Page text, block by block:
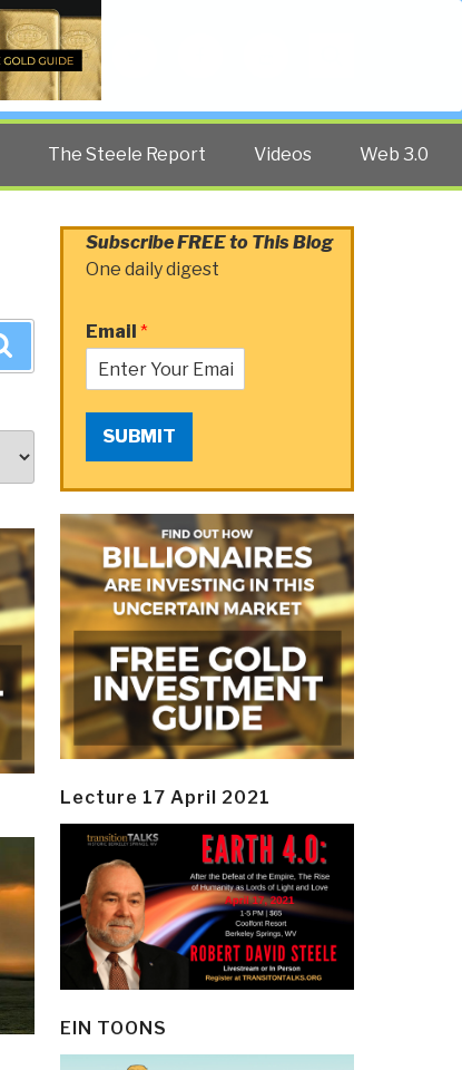
The Steele Report Videos Web 3.0
Subscribe FREE to This Blog
One daily digest
Email *
SUBMIT
Lecture 17 April 2021
EIN TOONS